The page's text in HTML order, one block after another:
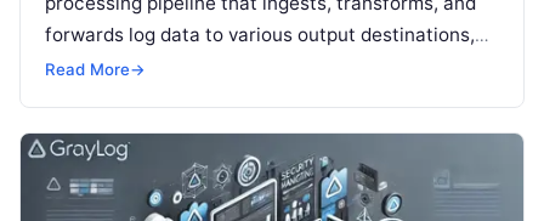
forwards log data to various output destinations,
such as Elasticsearch, databases, or other
Read More→